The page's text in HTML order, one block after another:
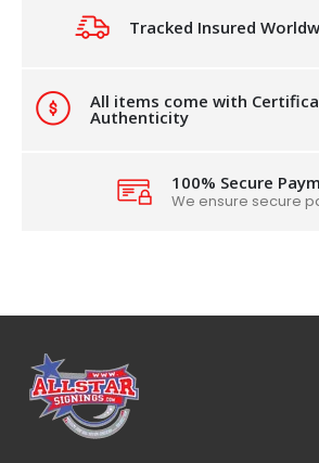
Tracked Insured
All items come with
Authenticity
100% Secure
We ensure secure